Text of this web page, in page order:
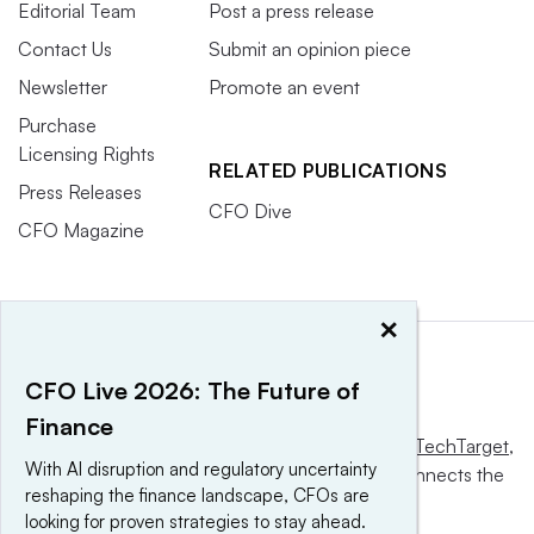
the Fed will resume cutting again starting next month,
which again creates a positive risk appetite environment.”
adjusting to a new normal. “Some of the worst-case
scenarios have been taken off the table, whether that’s
or how meaningful tariffs could be,”
he said. “Inflation is still present, but it hasn’t spun out of
become a national standard
With the official blessing of AICPA and NASBA last
month, the 120-hour CPA pathway may well see adoption
Editorial Team
Contact Us
Newsletter
Purchase
Licensing Rights
Press Releases
CFO Magazine
Post a press release
Submit an opinion piece
Promote an event
RELATED PUBLICATIONS
CFO Dive
Informa TechTarget,
a global network that informs, influences and connects the
world’s technology buyers and sellers.
×
CFO Live 2026: The Future of
Finance
With AI disruption and regulatory uncertainty
reshaping the finance landscape, CFOs are
looking for proven strategies to stay ahead.